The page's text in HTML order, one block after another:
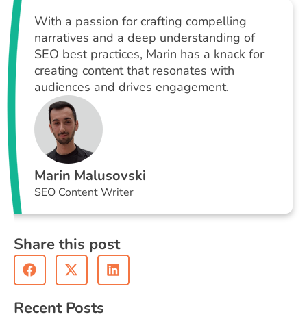
With a passion for crafting compelling
narratives and a deep understanding of
SEO best practices, Marin has a knack for
creating content that resonates with
audiences and drives engagement.
Marin Malusovski
SEO Content Writer
Share this post
Recent Posts